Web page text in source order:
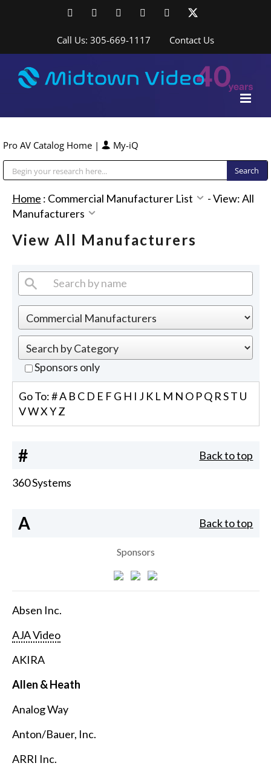
FacebookLinkedInYouTubeYouTubeInstagram
Call Us: 305-669-1117 Contact Us
Pro AV Catalog Home | My-iQ
Home : Commercial Manufacturer List -View: All
Manufacturers
View All Manufacturers
Sponsors only
Go To:#A B C D E F G H I J K L M N O PQ R ST U
VWX YZ
# Back to top
360 Systems
A Back to top
Sponsors
Absen Inc.
AJA Video
AKIRA
Allen & Heath
Analog Way
Anton/Bauer, Inc.
ARRI Inc.